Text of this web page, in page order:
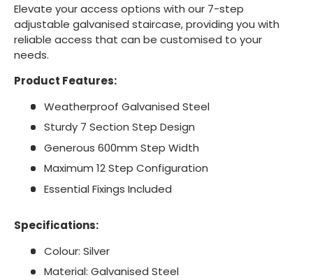
Elevate your access options with our 7-step
adjustable galvanised staircase, providing you with
reliable access that can be customised to your
needs.
Product Features:
Weatherproof Galvanised Steel
Sturdy 7 Section Step Design
Generous 600mm Step Width
Maximum 12 Step Configuration
Essential Fixings Included
Specifications:
Colour: Silver
Material: Galvanised Steel